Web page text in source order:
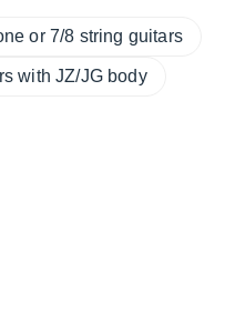
or 7/8 string guitars
with JZ/JG body